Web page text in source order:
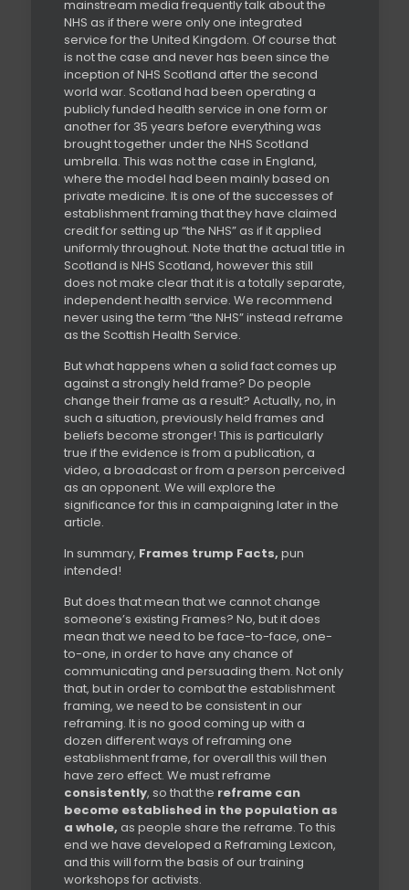
mainstream media frequently talk about the
NHS as if there were only one integrated
service for the United Kingdom. Of course that
is not the case and never has been since the
inception of NHS Scotland after the second
world war. Scotland had been operating a
publicly funded health service in one form or
another for 35 years before everything was
brought together under the NHS Scotland
umbrella. This was not the case in England,
where the model had been mainly based on
private medicine. It is one of the successes of
establishment framing that they have claimed
credit for setting up “the NHS” as if it applied
uniformly throughout. Note that the actual title in
Scotland is NHS Scotland, however this still
does not make clear that it is a totally separate,
independent health service. We recommend
never using the term “the NHS” instead reframe
as the Scottish Health Service.
But what happens when a solid fact comes up
against a strongly held frame? Do people
change their frame as a result? Actually, no, in
such a situation, previously held frames and
beliefs become stronger! This is particularly
true if the evidence is from a publication, a
video, a broadcast or from a person perceived
as an opponent. We will explore the
significance for this in campaigning later in the
article.
In summary, Frames trump Facts, pun
intended!
But does that mean that we cannot change
someone’s existing Frames? No, but it does
mean that we need to be face-to-face, one-
to-one, in order to have any chance of
communicating and persuading them. Not only
that, but in order to combat the establishment
framing, we need to be consistent in our
reframing. It is no good coming up with a
dozen different ways of reframing one
establishment frame, for overall this will then
have zero effect. We must reframe
consistently, so that the reframe can
become established in the population as
a whole, as people share the reframe. To this
end we have developed a Reframing Lexicon,
and this will form the basis of our training
workshops for activists.